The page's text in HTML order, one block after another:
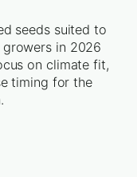
seeds suited to
in 2026
on climate fit,
timing for the